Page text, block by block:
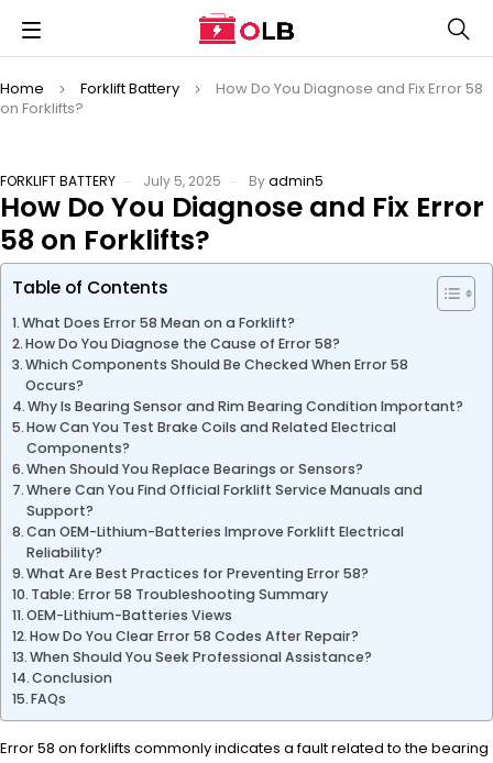
Home Forklift Battery
How Do You Diagnose and Fix Error 58
on Forklifts?
FORKLIFT BATTERY July 5, 2025 Byadmin5
How Do You Diagnose and Fix Error
58 on Forklifts?
Table of Contents
What Does Error 58 Mean on a Forklift?
How Do You Diagnose the Cause of Error 58?
Which Components Should Be Checked When Error 58
Occurs?
Why Is Bearing Sensor and Rim Bearing Condition Important?
How Can You Test Brake Coils and Related Electrical
Components?
When Should You Replace Bearings or Sensors?
Where Can You Find Official Forklift Service Manuals and
Support?
Can OEM-Lithium-Batteries Improve Forklift Electrical
Reliability?
What Are Best Practices for Preventing Error 58?
Table: Error 58 Troubleshooting Summary
OEM-Lithium-Batteries Views
How Do You Clear Error 58 Codes After Repair?
When Should You Seek Professional Assistance?
Conclusion
FAQs
Error 58 on forklifts commonly indicates a fault related to the bearing